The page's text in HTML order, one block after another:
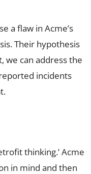
a flaw in Acme’s
Their hypothesis
we can address the
incidents
thinking.’ Acme
in mind and then